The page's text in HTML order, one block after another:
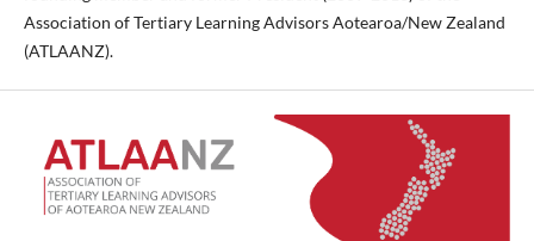
Association of Tertiary Learning Advisors Aotearoa/New Zealand
(ATLAANZ).